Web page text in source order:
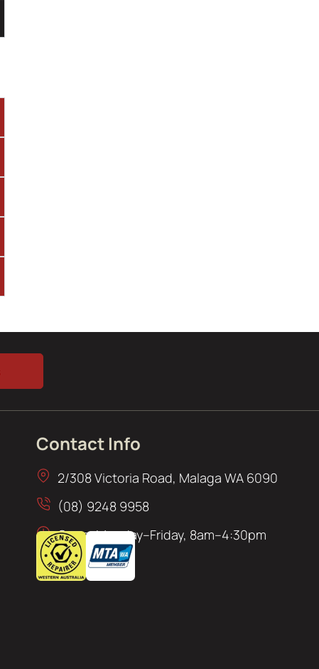
Contact Info
2/308 Victoria Road, Malaga WA 6090
(08) 9248 9958
Open: Monday–Friday, 8am–4:30pm